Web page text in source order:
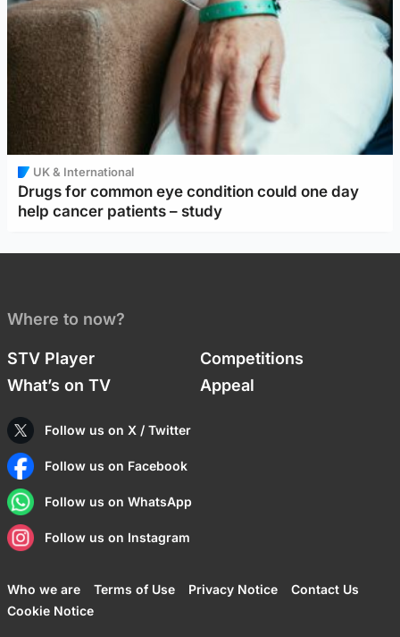
UK & International
Drugs for common eye condition could one day
help cancer patients – study
Where to now?
STV Player
Competitions
What’s on TV
Appeal
Follow us on X / Twitter
Follow us on Facebook
Follow us on WhatsApp
Follow us on Instagram
Who we are Terms of Use Privacy Notice
Contact Us
Cookie Notice